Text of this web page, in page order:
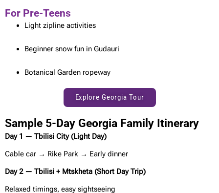
For Pre-Teens
Light zipline activities
Beginner snow fun in Gudauri
Botanical Garden ropeway
Explore Georgia Tour
Sample 5-Day Georgia Family Itinerary
Day 1 — Tbilisi City (Light Day)
Cable car → Rike Park → Early dinner
Day 2 — Tbilisi + Mtskheta (Short Day Trip)
Relaxed timings, easy sightseeing